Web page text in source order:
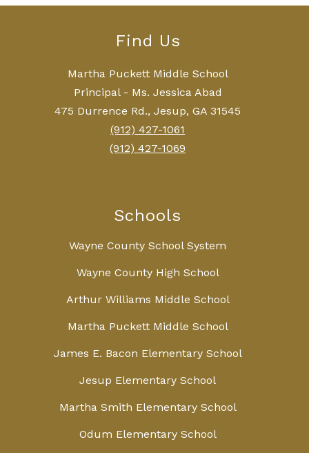
Find Us
Martha Puckett Middle School
Principal - Ms. Jessica Abad
475 Durrence Rd., Jesup, GA 31545
(912) 427-1061
(912) 427-1069
Schools
Wayne County School System
Wayne County High School
Arthur Williams Middle School
Martha Puckett Middle School
James E. Bacon Elementary School
Jesup Elementary School
Martha Smith Elementary School
Odum Elementary School